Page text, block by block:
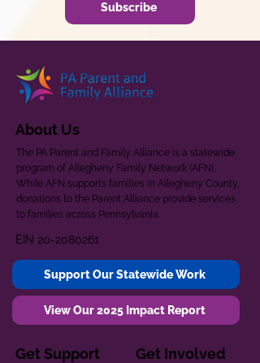
Subscribe
About Us
The PA Parent and Family Alliance is a statewide
program of Allegheny Family Network (AFN).
While AFN supports families in Allegheny County,
donations to the Parent Alliance provide services
to families across Pennsylvania.
EIN 20-2080261
Support Our Statewide Work
View Our 2025 Impact Report
Get Support Get Involved